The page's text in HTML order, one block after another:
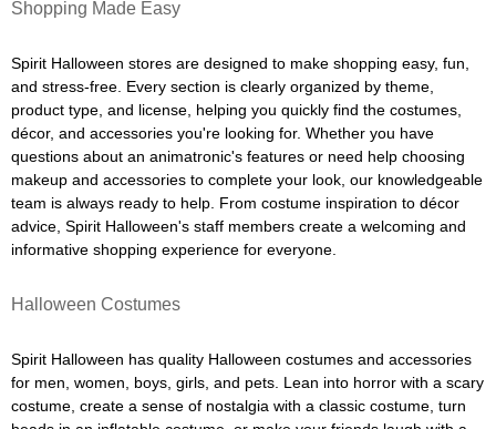
Shopping Made Easy
Spirit Halloween stores are designed to make shopping easy, fun,
and stress-free. Every section is clearly organized by theme,
product type, and license, helping you quickly find the costumes,
décor, and accessories you're looking for. Whether you have
questions about an animatronic's features or need help choosing
makeup and accessories to complete your look, our knowledgeable
team is always ready to help. From costume inspiration to décor
advice, Spirit Halloween's staff members create a welcoming and
informative shopping experience for everyone.
Halloween Costumes
Spirit Halloween has quality Halloween costumes and accessories
for men, women, boys, girls, and pets. Lean into horror with a scary
costume, create a sense of nostalgia with a classic costume, turn